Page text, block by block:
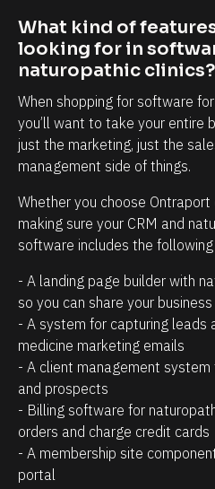
t
t
h
a
t
c
l
i
e
n
t
s
/
p
r
o
s
p
e
l
a
t
i
o
s
h
i
p
m
a
n
a
g
e
m
e
What kind of
looking for in
naturopathic clinics?
When shopping for software
you’ll want to take your entire
just the marketing, just the
management side of things.
Whether you choose
making sure your CRM and
software includes the
- A landing page builder with
so you can share your
- A system for capturing leads
medicine marketing emails
- A client management
and prospects
- Billing software for
orders and charge credit cards
- A membership site
portal